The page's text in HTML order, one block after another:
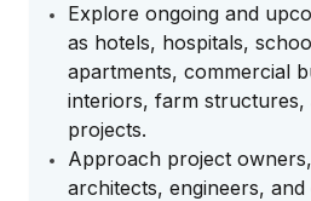
Explore ongoing and
as hotels, hospitals,
apartments, commercial
interiors, farm structures,
projects.
Approach project
architects, engineers,